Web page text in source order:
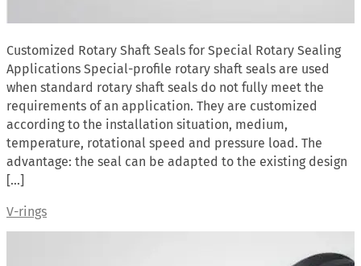
Customized Rotary Shaft Seals for Special Rotary Sealing
Applications Special-profile rotary shaft seals are used
when standard rotary shaft seals do not fully meet the
requirements of an application. They are customized
according to the installation situation, medium,
temperature, rotational speed and pressure load. The
advantage: the seal can be adapted to the existing design
[…]
V-rings